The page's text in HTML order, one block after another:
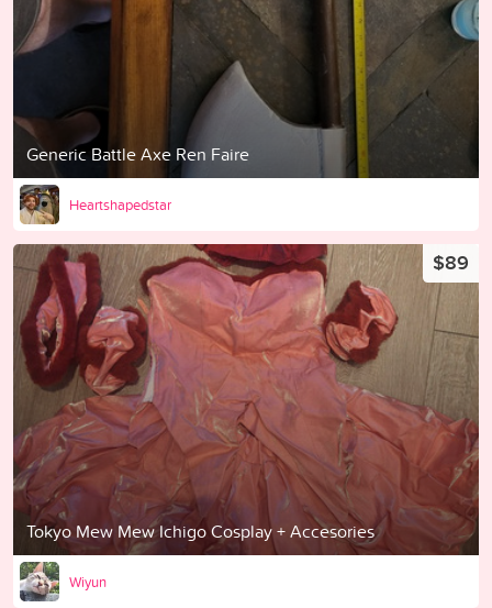
Generic Battle Axe Ren Faire
Heartshapedstar
Tokyo Mew Mew Ichigo Cosplay + Accesories
$89
Wiyun